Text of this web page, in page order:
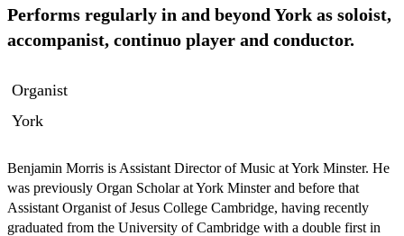
Performs regularly in and beyond York as soloist,
accompanist, continuo player and conductor.
Organist
York
Benjamin Morris is Assistant Director of Music at York Minster. He
was previously Organ Scholar at York Minster and before that
Assistant Organist of Jesus College Cambridge, having recently
graduated from the University of Cambridge with a double first in